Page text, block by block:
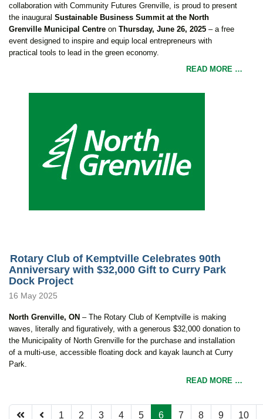
collaboration with Community Futures Grenville, is proud to present
the inaugural Sustainable Business Summit at the North
Grenville Municipal Centre on Thursday, June 26, 2025 – a free
event designed to inspire and equip local entrepreneurs with
practical tools to lead in the green economy.
READ MORE …
Rotary Club of Kemptville Celebrates 90th
Anniversary with $32,000 Gift to Curry Park
Dock Project
16 May 2025
North Grenville, ON – The Rotary Club of Kemptville is making
waves
literally and figuratively, with a generous $32,000 donation to
the Municipality of North Grenville for the purchase and installation
of a multi-use, accessible floating dock and kayak launch at Curry
Park.
READ MORE …
1 2 3 4 5 6 7 8 9 10